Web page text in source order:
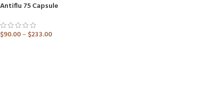
Antiflu 75 Capsule
$90.00– $233.00